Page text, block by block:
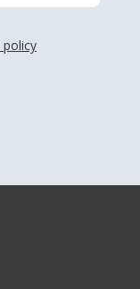
Privacy policy